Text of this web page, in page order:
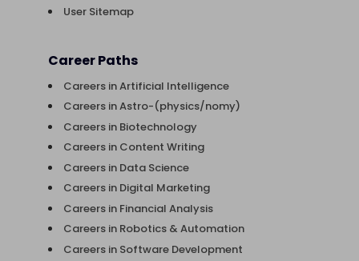
User Sitemap
Career Paths
Careers in Artificial Intelligence
Careers in Astro-(physics/nomy)
Careers in Biotechnology
Careers in Content Writing
Careers in Data Science
Careers in Digital Marketing
Careers in Financial Analysis
Careers in Robotics & Automation
Careers in Software Development